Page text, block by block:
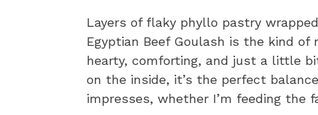
Layers of flaky phyllo pastry
Egyptian Beef Goulash is the kind
hearty, comforting, and just a little
on the inside, it’s the perfect
impresses, whether I’m feeding the